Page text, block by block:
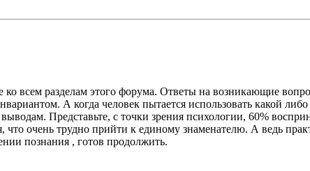
всем разделам этого форума. Ответы на возникающие
А когда человек пытается использовать какой
Представьте, с точки зрения психологии, 60%
что очень трудно прийти к единому знаменателю. А ведь
познания , готов продолжить.